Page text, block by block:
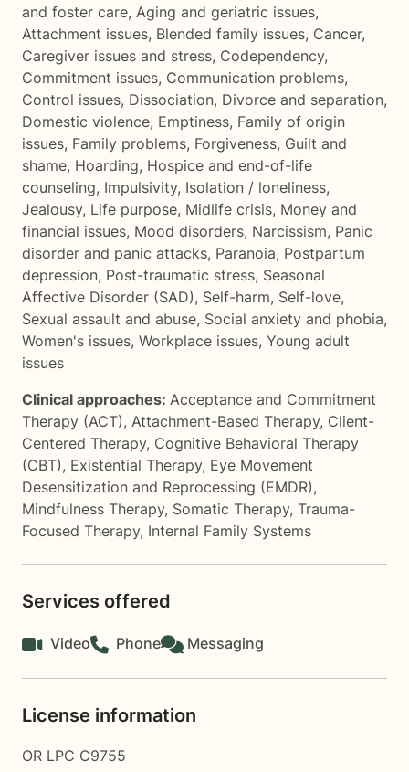
and foster care, Aging and geriatric issues,
Attachment issues, Blended family issues, Cancer,
Caregiver issues and stress, Codependency,
Commitment issues, Communication problems,
Control issues, Dissociation, Divorce and separation,
Domestic violence, Emptiness, Family of origin
issues, Family problems, Forgiveness, Guilt and
shame, Hoarding, Hospice and end-of-life
counseling, Impulsivity, Isolation / loneliness,
Jealousy, Life purpose, Midlife crisis, Money and
financial issues, Mood disorders, Narcissism, Panic
disorder and panic attacks, Paranoia, Postpartum
depression, Post-traumatic stress, Seasonal
Affective Disorder (SAD), Self-harm, Self-love,
Sexual assault and abuse, Social anxiety and phobia,
Women's issues, Workplace issues, Young adult
issues
Clinical approaches: Acceptance and Commitment
Therapy (ACT), Attachment-Based Therapy, Client-
Centered Therapy, Cognitive Behavioral Therapy
(CBT), Existential Therapy, Eye Movement
Desensitization and Reprocessing (EMDR),
Mindfulness Therapy, Somatic Therapy, Trauma-
Focused Therapy, Internal Family Systems
Services offered
Video Phone Messaging
License information
OR LPC C9755